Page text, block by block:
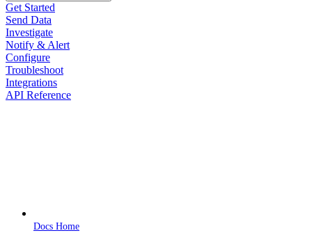
Get Started
Send Data
Investigate
Notify & Alert
Configure
Troubleshoot
Integrations
API Reference
Docs Home